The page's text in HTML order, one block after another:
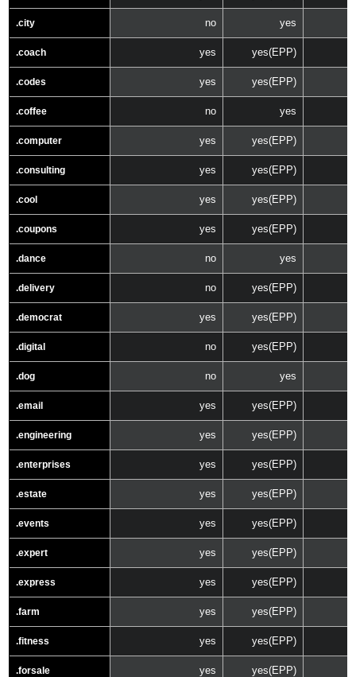
.city no yes
.coach yes yes(EPP)
.codes yes yes(EPP)
.coffee no yes
.computer yes yes(EPP)
.consulting yes yes(EPP)
.cool yes yes(EPP)
.coupons yes yes(EPP)
.dance no yes
.delivery no yes(EPP)
.democrat yes yes(EPP)
.digital no yes(EPP)
.dog no yes
.email yes yes(EPP)
.engineering yes yes(EPP)
.enterprises yes yes(EPP)
.estate yes yes(EPP)
.events yes yes(EPP)
.expert yes yes(EPP)
.express yes yes(EPP)
.farm yes yes(EPP)
.fitness yes yes(EPP)
.forsale yes yes(EPP)